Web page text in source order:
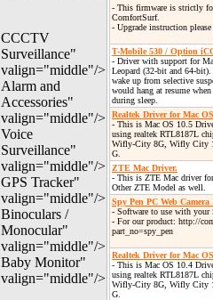
CCCTV
Surveillance"
valign="middle"/>
Alarm and
Accessories"
valign="middle"/>
Voice
Surveillance"
valign="middle"/>
GPS Tracker"
valign="middle"/>
Binoculars /
Monocular"
valign="middle"/>
Baby Monitor"
valign="middle"/>
- This firmware is strictly
ComfortSurf.
- Upgrade instruction please
T-Mobile 530 / Option
- Driver with support for
Leopard (32-bit and 64-
wake up from selective
would hang at resume
during sleep.
Realtek Driver for Mac
- This is Mac OS 10.5
using realtek RTL8187L
Wifly-City 8G, Wifly City
G.
ZTE Mac Driver.
- This is ZTE Mac driver
Other ZTE Model as well.
Spy Pen PC Web Camera
- Software to use with your
- For our product: http://
part_no=spy_pen
Realtek Driver for Mac
- This is Mac OS 10.4
using realtek RTL8187L
Wifly-City 8G, Wifly City
G.